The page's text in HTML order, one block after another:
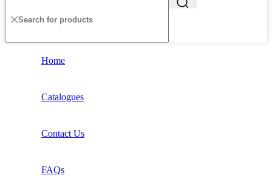
Home
Catalogues
Contact Us
FAQs